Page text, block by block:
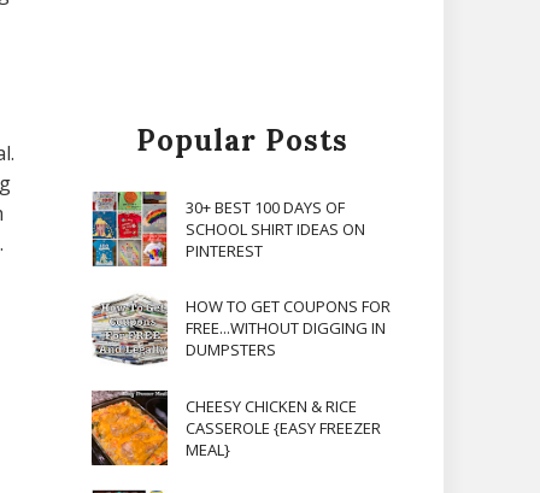
Popular Posts
30+ BEST 100 DAYS OF
SCHOOL SHIRT IDEAS ON
PINTEREST
HOW TO GET COUPONS FOR
FREE...WITHOUT DIGGING IN
DUMPSTERS
CHEESY CHICKEN & RICE
CASSEROLE {EASY FREEZER
MEAL}